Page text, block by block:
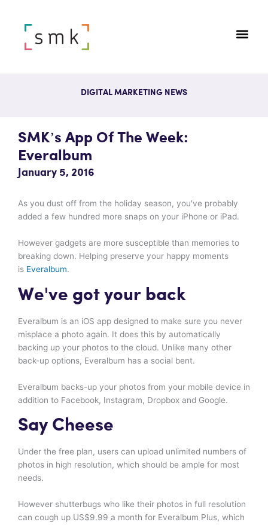
DIGITAL MARKETING NEWS
SMK’s App Of The Week:
Everalbum
January 5, 2016
As you dust off from the holiday season, you've probably
added a few hundred more snaps on your iPhone or iPad.
However gadgets are more susceptible than memories to
breaking down. Helping preserve your happy moments
is Everalbum.
We've got your back
Everalbum is an iOS app designed to make sure you never
misplace a photo again. It does this by automatically
backing up your photos to the cloud. Unlike many other
back-up options, Everalbum has a social bent.
Everalbum backs-up your photos from your mobile device in
addition to Facebook, Instagram, Dropbox and Google.
Say Cheese
Under the free plan, users can upload unlimited numbers of
photos in high resolution, which should be ample for most
needs.
However shutterbugs who like their photos in full resolution
can cough up US$9.99 a month for Everalbum Plus, which